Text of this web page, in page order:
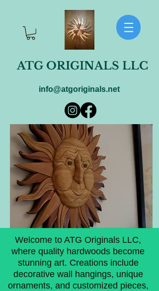
ATG ORIGINALS LLC
info@atgoriginals.net
Welcome to ATG Originals LLC,
where quality hardwoods become
stunning art. Creations include
decorative wall hangings, unique
ornaments, and customized pieces,